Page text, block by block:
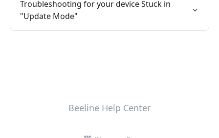
Troubleshooting for your device Stuck in
"Update Mode"
Beeline Help Center